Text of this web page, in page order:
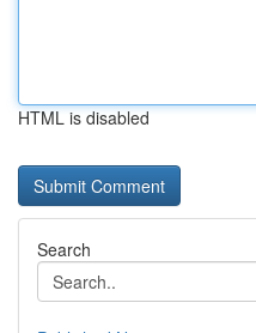
HTML is disabled
Search